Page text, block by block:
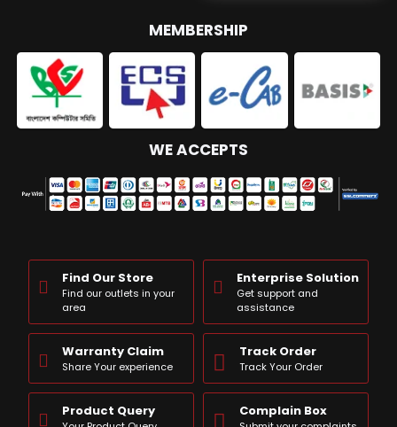
MEMBERSHIP
WE ACCEPTS
Find Our Store
Find our outlets in your
area
Enterprise Solution
Get support and
assistance
Warranty Claim
Share Your experience
Track Order
Track Your Order
Product Query Complain Box